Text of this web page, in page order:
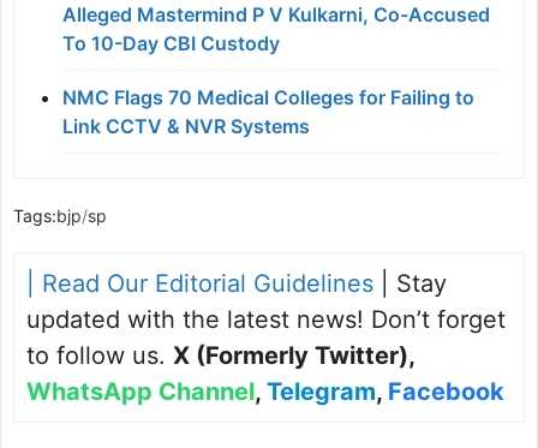
Alleged Mastermind P V Kulkarni, Co-Accused
To 10-Day CBI Custody
NMC Flags 70 Medical Colleges for Failing to
Link CCTV & NVR Systems
Tags:bjp/sp
| Read Our Editorial Guidelines | Stay
updated with the latest news! Don’t forget
to follow us. X (Formerly Twitter),
WhatsApp Channel, Telegram, Facebook